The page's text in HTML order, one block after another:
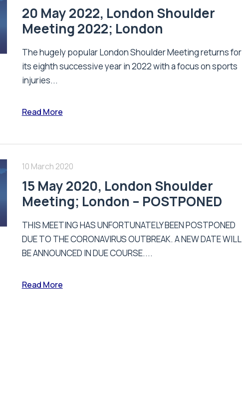
20 May 2022, London Shoulder
Meeting 2022; London
The hugely popular London Shoulder Meeting returns for
its eighth successive year in 2022 with a focus on sports
injuries...
Read More
10 March 2020
15 May 2020, London Shoulder
Meeting; London – POSTPONED
THIS MEETING HAS UNFORTUNATELY BEEN POSTPONED
DUE TO THE CORONAVIRUS OUTBREAK. A NEW DATE WILL
BE ANNOUNCED IN DUE COURSE....
Read More